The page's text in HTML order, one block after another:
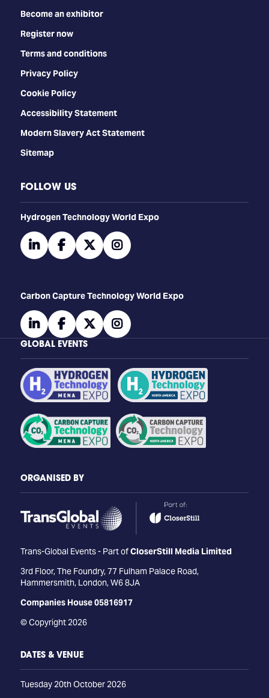
Become an exhibitor
Register now
Terms and conditions
Privacy Policy
Cookie Policy
Accessibility Statement
Modern Slavery Act Statement
Sitemap
FOLLOW US
​​​​​​Hydrogen Technology World Expo
linkedinfacebooktwitterinstagram
Carbon Capture Technology World Expo
linkedinfacebooktwitterinstagram
GLOBAL EVENTS
ORGANISED BY
Trans-Global Events - Part ofCloserStill Media Limited
3rd Floor, The Foundry, 77 Fulham Palace Road,
Hammersmith, London, W6 8JA
Companies House 05816917
© Copyright 2026
DATES & VENUE
Tuesday 20th October 2026